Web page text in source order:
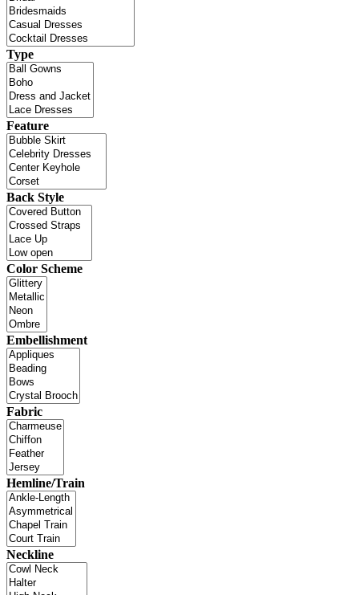
Type
Feature
Back Style
Color Scheme
Embellishment
Fabric
Hemline/Train
Neckline